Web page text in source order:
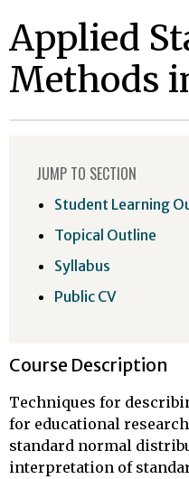
Applied
Methods
Course Description
Techniques for
for educational
standard normal
interpretation of
JUMP TO SECTION
Student Learning
Topical Outline
Syllabus
Public CV